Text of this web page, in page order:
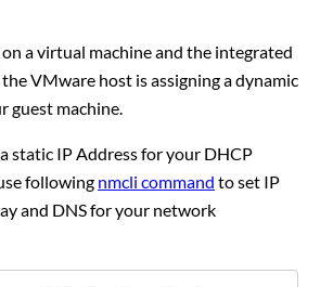
a virtual machine and the integrated
VMware host is assigning a dynamic
guest machine.
static IP Address for your DHCP
following nmcli command to set IP
and DNS for your network